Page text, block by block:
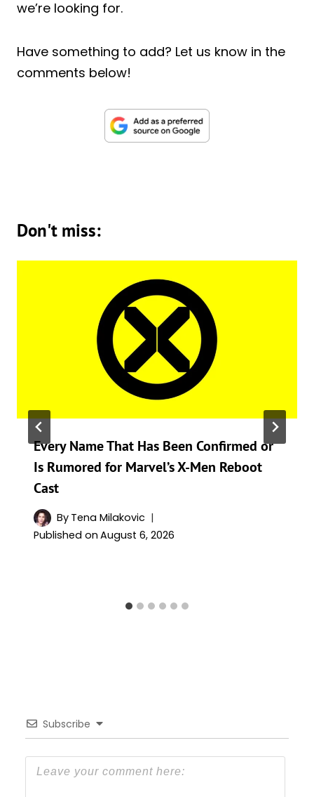
we’re looking for.
Have something to add? Let us know in the
comments below!
Don't miss:
Every Name That Has Been Confirmed or
Is Rumored for Marvel’s X-Men Reboot
Cast
By Tena Milakovic
Published on August 6, 2026
Subscribe